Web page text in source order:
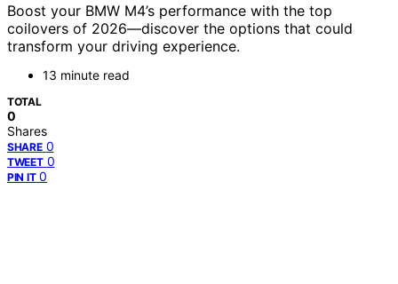
Boost your BMW M4’s performance with the top
coilovers of 2026—discover the options that could
transform your driving experience.
13 minute read
TOTAL
0
Shares
SHARE 0
TWEET 0
PIN IT 0